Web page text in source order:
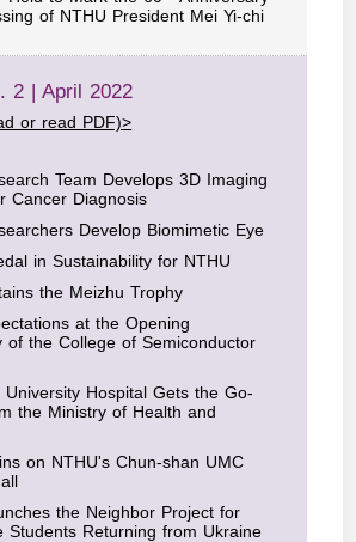
of NTHU President Mei Yi-chi
2 | April 2022
or read PDF)>
Team Develops 3D Imaging
Cancer Diagnosis
Develop Biomimetic Eye
in Sustainability for NTHU
the Meizhu Trophy
at the Opening
of the College of Semiconductor
University Hospital Gets the Go-
the Ministry of Health and
on NTHU's Chun-shan UMC
the Neighbor Project for
Students Returning from Ukraine